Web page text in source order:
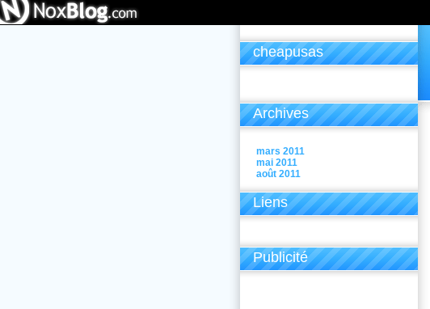
cheapusas
Archives
mars 2011
mai 2011
août 2011
Liens
Publicité